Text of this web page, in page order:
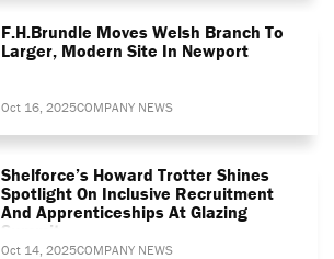
F.H.Brundle Moves Welsh Branch To
Larger, Modern Site In Newport
Oct 16, 2025COMPANY NEWS
Shelforce’s Howard Trotter Shines
Spotlight On Inclusive Recruitment
And Apprenticeships At Glazing
Summit
Oct 14, 2025COMPANY NEWS